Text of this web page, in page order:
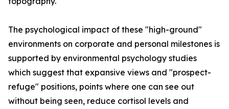
The psychological impact of these "high-ground"
environments on corporate and personal milestones is
supported by environmental psychology studies
which suggest that expansive views and "prospect-
refuge" positions, points where one can see out
without being seen, reduce cortisol levels and